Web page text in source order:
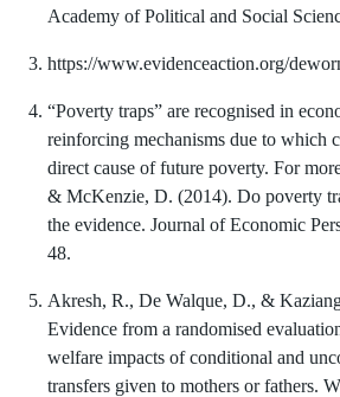
Academy of Political and Social
https://www.evidenceaction.org/
“Poverty traps” are recognised in
reinforcing mechanisms due to which
direct cause of future poverty. For
& McKenzie, D. (2014). Do poverty
the evidence. Journal of Economic
48.
Akresh, R., De Walque, D., &
Evidence from a randomised
welfare impacts of conditional and
transfers given to mothers or fathers.